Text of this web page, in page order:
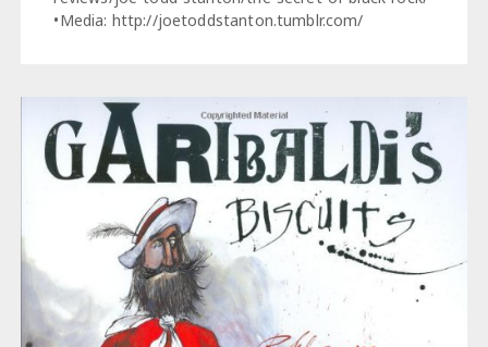
•Media: http://joetoddstanton.tumblr.com/